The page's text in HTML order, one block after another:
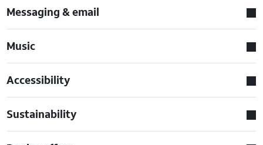
Messaging & email
Music
Accessibility
Sustainability